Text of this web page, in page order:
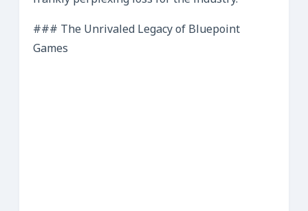
### The Unrivaled Legacy of Bluepoint
Games